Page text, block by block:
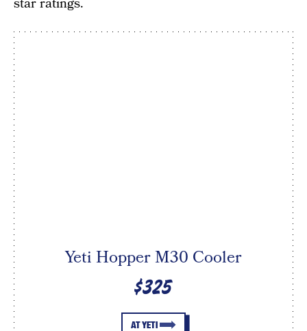
star ratings.
Yeti Hopper M30 Cooler
$325
AT YETI